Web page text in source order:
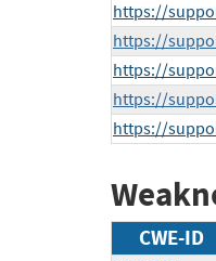
https://
https://
https://
https://
https://
CWE-ID